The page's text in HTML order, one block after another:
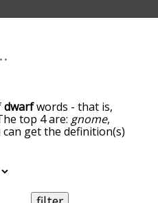
dwarfwords - that is,
top 4 are: gnome,
can get the definition(s)
most associated with
the relatedness
the words are